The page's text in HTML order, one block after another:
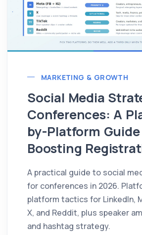
MARKETING & GROWTH
Social Media
Conferences: A
by-Platform
Boosting
A practical guide to social
for conferences in 2026.
platform tactics for LinkedIn,
X, and Reddit, plus speaker
and hashtag strategy.